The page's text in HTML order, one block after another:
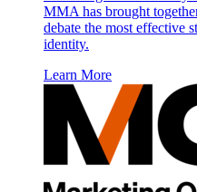
MMA has brought
debate the most effective
identity.
Learn More